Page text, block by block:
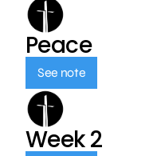
Peace
See note
Week 2